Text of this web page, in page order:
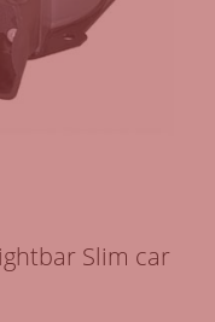
Slim car